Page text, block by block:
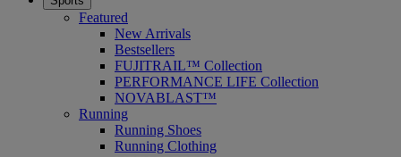
Featured
New Arrivals
Bestsellers
FUJITRAIL™ Collection
PERFORMANCE LIFE Collection
NOVABLAST™
Running
Running Shoes
Running Clothing